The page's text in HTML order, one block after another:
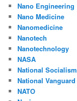
Nano Engineering
Nano Medicine
Nanomedicine
Nanotech
Nanotechnology
NASA
National Socialism
National Vanguard
NATO